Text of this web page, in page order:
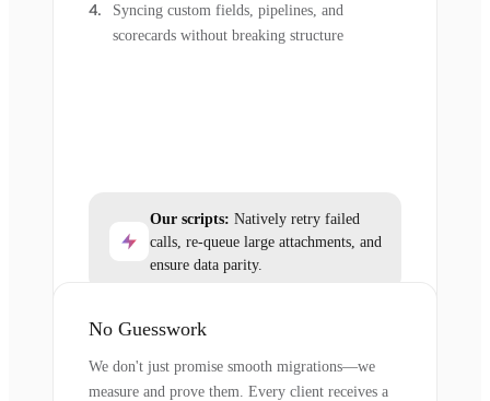
Syncing custom fields, pipelines, and
scorecards without breaking structure
Our scripts: Natively retry failed
calls, re-queue large attachments, and
ensure data parity.
No Guesswork
We don't just promise smooth migrations—we
measure and prove them. Every client receives a